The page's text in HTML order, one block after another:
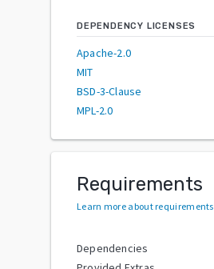
DEPENDENCY LICENSES
Apache-2.0
MIT
BSD-3-Clause
MPL-2.0
Requirements
Learn more about requirements
Dependencies